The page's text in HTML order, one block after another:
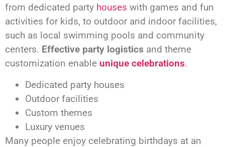
from dedicated party houses with games and fun
activities for kids, to outdoor and indoor facilities,
such as local swimming pools and community
centers. Effective party logistics and theme
customization enable unique celebrations.
Dedicated party houses
Outdoor facilities
Custom themes
Luxury venues
Many people enjoy celebrating birthdays at an